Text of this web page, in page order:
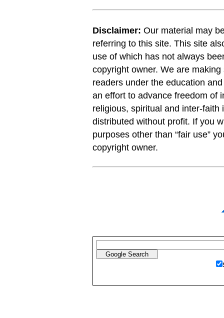
Disclaimer: Our material may
referring to this site. This site
use of which has not always
copyright owner. We are
readers under the education
an effort to advance freedom of
religious, spiritual and inter-
distributed without profit. If you
purposes other than “fair use”
copyright owner.